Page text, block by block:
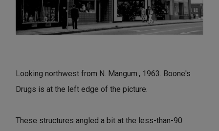
Looking northwest from N. Mangum., 1963. Boone's
Drugs is at the left edge of the picture.
These structures angled a bit at the less-than-90